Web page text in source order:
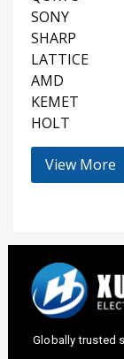
SONY
SHARP
LATTICE
AMD
KEMET
HOLT
View More
Globally trusted